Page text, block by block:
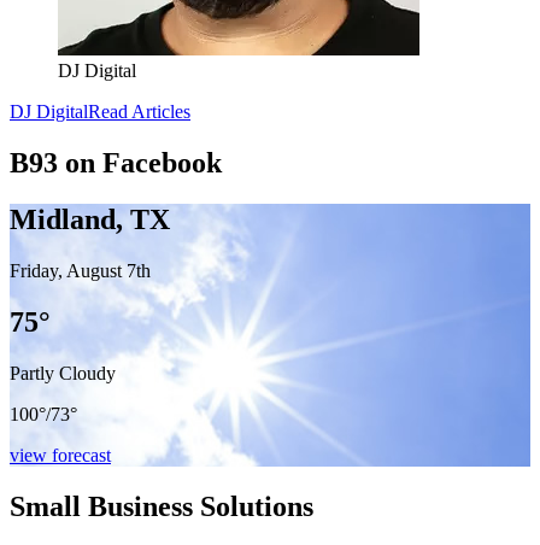
DJ Digital
DJ DigitalRead Articles
B93 on Facebook
Midland, TX
Friday, August 7th
75°
Partly Cloudy
100°/73°
view forecast
Small Business Solutions